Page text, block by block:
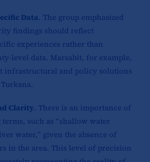
Data. The group emphasized
findings should reflect
experiences rather than
level data. Marsabit, for example,
infrastructural and policy solutions
Clarity. There is an importance of
such as “shallow water
water,” given the absence of
in the area. This level of precision